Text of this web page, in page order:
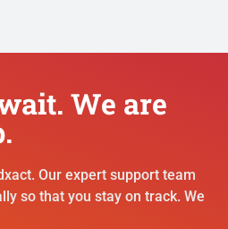
We are
Our expert support team
so that you stay on track. We